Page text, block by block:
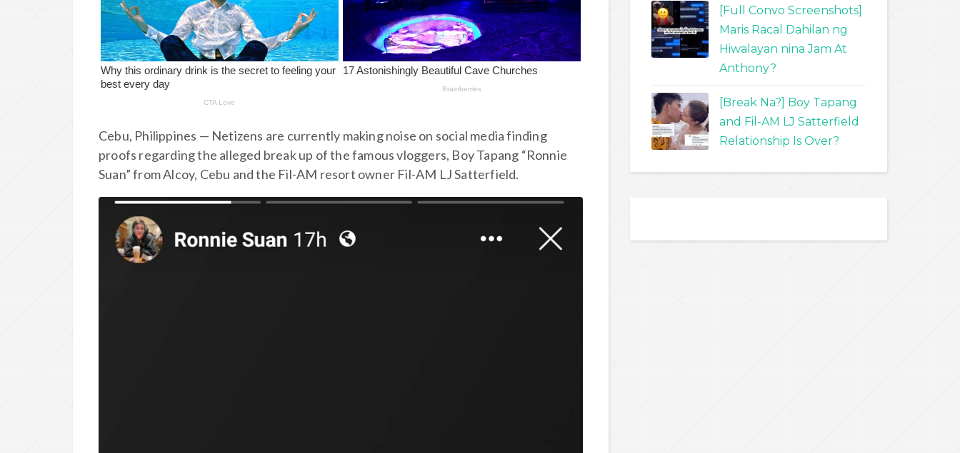
Cebu, Philippines — Netizens are currently making noise on social media finding
proofs regarding the alleged break up of the famous vloggers, Boy Tapang “Ronnie
Suan” from Alcoy, Cebu and the Fil-AM resort owner Fil-AM LJ Satterfield.
[Full Convo Screenshots]
Maris Racal Dahilan ng
Hiwalayan nina Jam At
Anthony?
[Break Na?] Boy Tapang
and Fil-AM LJ Satterfield
Relationship Is Over?